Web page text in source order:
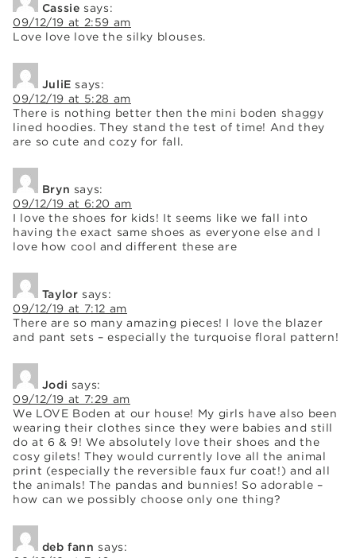
Cassie says:
09/12/19 at 2:59 am
Love love love the silky blouses.
JuliE says:
09/12/19 at 5:28 am
There is nothing better then the mini boden shaggy
lined hoodies. They stand the test of time! And they
are so cute and cozy for fall.
Bryn says:
09/12/19 at 6:20 am
I love the shoes for kids! It seems like we fall into
having the exact same shoes as everyone else and I
love how cool and different these are
Taylor says:
09/12/19 at 7:12 am
There are so many amazing pieces! I love the blazer
and pant sets – especially the turquoise floral pattern!
Jodi says:
09/12/19 at 7:29 am
We LOVE Boden at our house! My girls have also been
wearing their clothes since they were babies and still
do at 6 & 9! We absolutely love their shoes and the
cosy gilets! They would currently love all the animal
print (especially the reversible faux fur coat!) and all
the animals! The pandas and bunnies! So adorable –
how can we possibly choose only one thing?
deb fann says: